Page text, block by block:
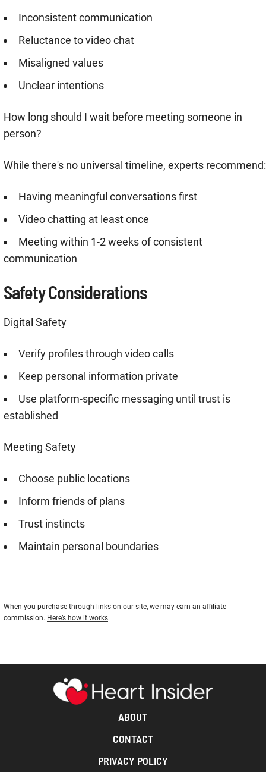
Inconsistent communication
Reluctance to video chat
Misaligned values
Unclear intentions
How long should I wait before meeting someone in
person?
While there's no universal timeline, experts recommend:
Having meaningful conversations first
Video chatting at least once
Meeting within 1-2 weeks of consistent
communication
Safety Considerations
Digital Safety
Verify profiles through video calls
Keep personal information private
Use platform-specific messaging until trust is
established
Meeting Safety
Choose public locations
Inform friends of plans
Trust instincts
Maintain personal boundaries
When you purchase through links on our site, we may earn an affiliate
commission. Here’s how it works.
ABOUT
CONTACT
PRIVACY POLICY